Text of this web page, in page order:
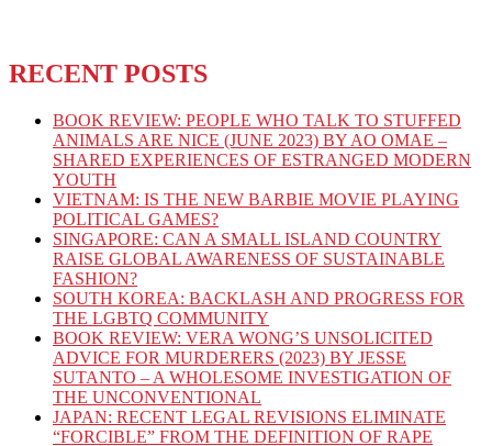
RECENT POSTS
BOOK REVIEW: PEOPLE WHO TALK TO STUFFED
ANIMALS ARE NICE (JUNE 2023) BY AO OMAE –
SHARED EXPERIENCES OF ESTRANGED MODERN
YOUTH
VIETNAM: IS THE NEW BARBIE MOVIE PLAYING
POLITICAL GAMES?
SINGAPORE: CAN A SMALL ISLAND COUNTRY
RAISE GLOBAL AWARENESS OF SUSTAINABLE
FASHION?
SOUTH KOREA: BACKLASH AND PROGRESS FOR
THE LGBTQ COMMUNITY
BOOK REVIEW: VERA WONG’S UNSOLICITED
ADVICE FOR MURDERERS (2023) BY JESSE
SUTANTO – A WHOLESOME INVESTIGATION OF
THE UNCONVENTIONAL
JAPAN: RECENT LEGAL REVISIONS ELIMINATE
“FORCIBLE” FROM THE DEFINITION OF RAPE